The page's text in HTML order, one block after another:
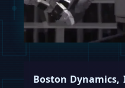
Boston Dynamics,